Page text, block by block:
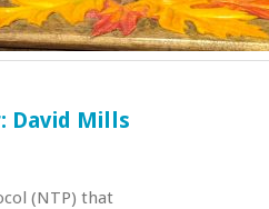
David Mills
(NTP) that